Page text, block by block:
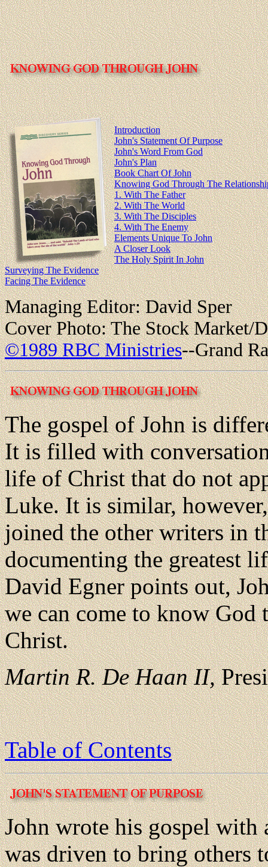
Introduction
John's Statement Of Purpose
John's Word From God
John's Plan
Book Chart Of John
Knowing God Through The
1. With The Father
2. With The World
3. With The Disciples
4. With The Enemy
Elements Unique To John
A Closer Look
The Holy Spirit In John
Surveying The Evidence
Facing The Evidence
Managing Editor: David Sper
Cover Photo: The Stock Market/
©1989 RBC Ministries--Grand
The gospel of John is
It is filled with
life of Christ that do not
Luke. It is similar,
joined the other writers in
documenting the greatest
David Egner points out,
we can come to know God
Christ.
Martin R. De Haan II,
Table of Contents
John wrote his gospel with
was driven to bring others